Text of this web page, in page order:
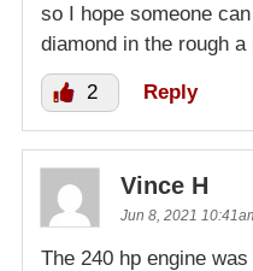
so I hope someone
diamond in the rough
2 Reply
Vince H
Jun 8, 2021
The 240 hp engine